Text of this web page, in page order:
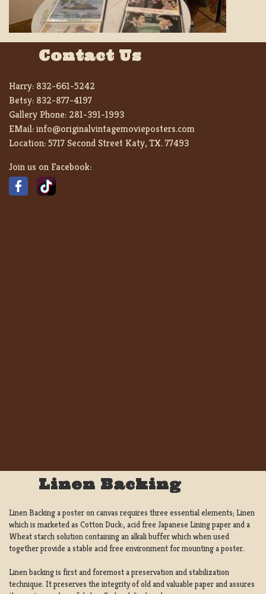
Contact Us
Harry: 832-661-5242
Betsy: 832-877-4197
Gallery Phone: 281-391-1993
EMail:info@originalvintagemovieposters.com
Location:5717 Second Street Katy, TX. 77493
Join us on Facebook:
Linen Backing
Linen Backing a poster on canvas requires three essential elements; Linen
which is marketed as Cotton Duck:, acid free Japanese Lining paper and a
Wheat starch solution containing an alkali buffer which when used
together provide a stable acid free environment for mounting a poster.
Linen backing is first and foremost a preservation and stabilization
technique. It preserves the integrity of old and valuable paper and assures